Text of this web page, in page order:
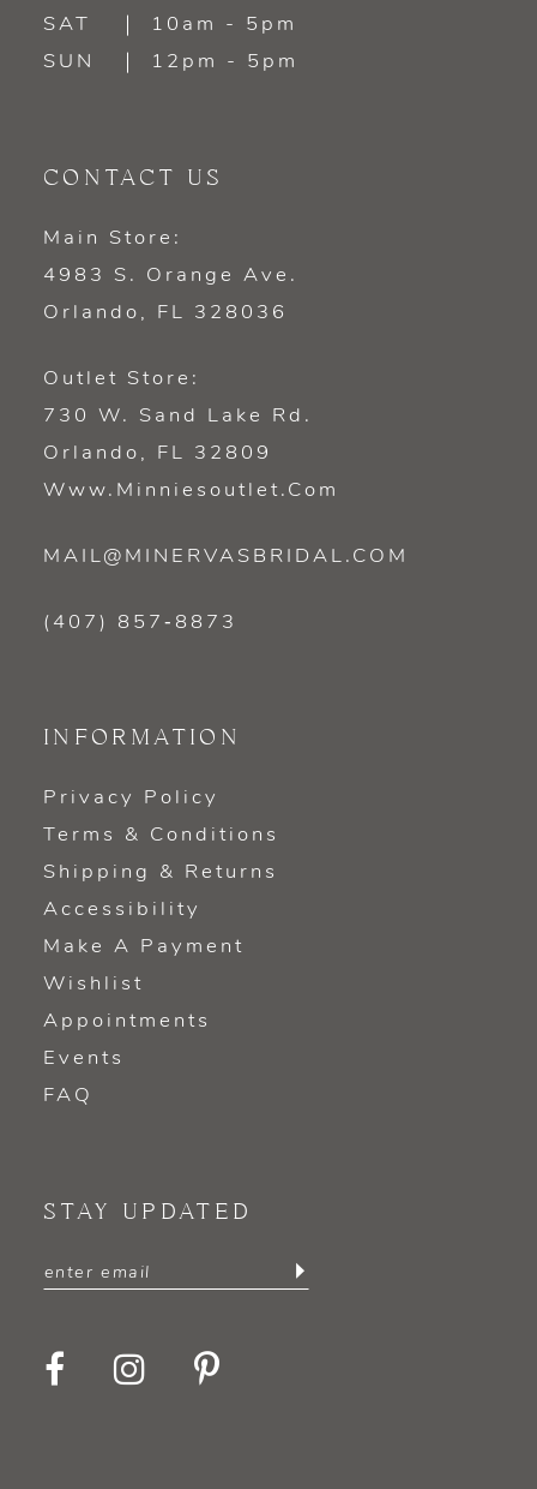
SAT
10am - 5pm
SUN
12pm - 5pm
CONTACT US
Main Store:
4983 S. Orange Ave.
Orlando, FL 328036
Outlet Store:
730 W. Sand Lake Rd.
Orlando, FL 32809
Www.minniesoutlet.com
MAIL@MINERVASBRIDAL.COM
(407) 857‑8873
INFORMATION
Privacy Policy
Terms & Conditions
Shipping & Returns
Accessibility
Make A Payment
Wishlist
Appointments
Events
FAQ
STAY UPDATED